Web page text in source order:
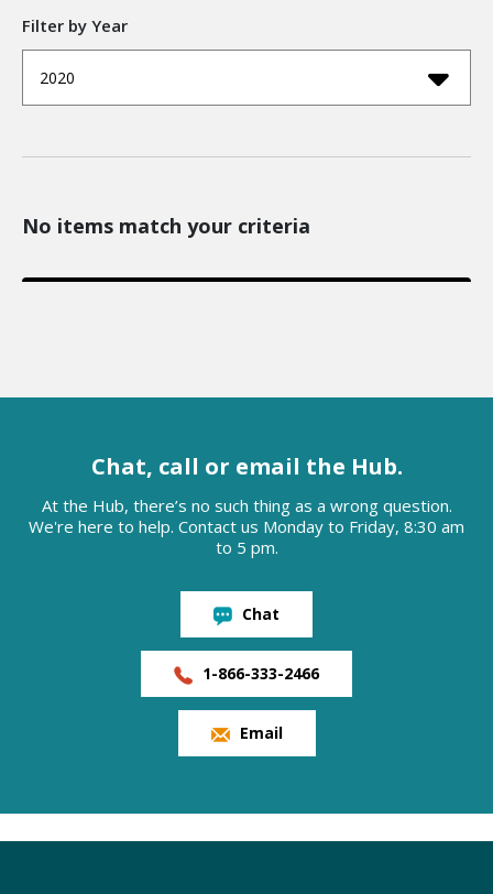
Filter by Year
2020
No items match your criteria
Chat, call or email the Hub.
At the Hub, there’s no such thing as a wrong question.
We're here to help. Contact us Monday to Friday, 8:30 am
to 5 pm.
Chat
1-866-333-2466
Email